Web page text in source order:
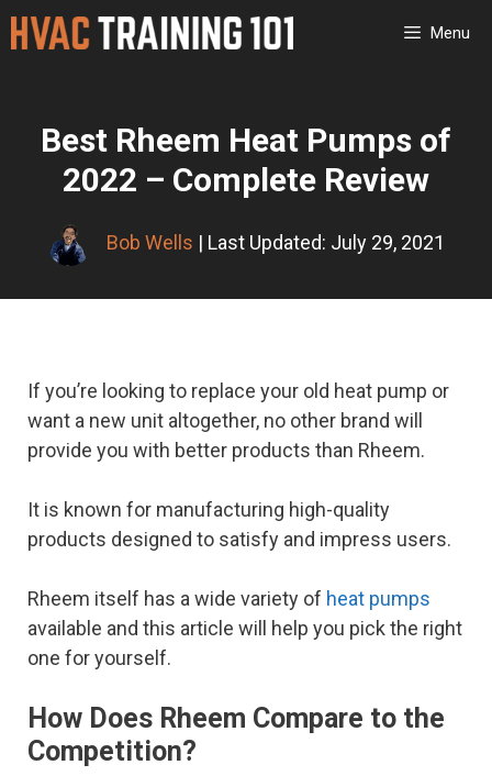
Skip
Menu
Best Rheem Heat Pumps of
2022 – Complete Review
Bob Wells | Last Updated: July 29, 2021
If you’re looking to replace your old heat pump or
want a new unit altogether, no other brand will
provide you with better products than Rheem.
It is known for manufacturing high-quality
products designed to satisfy and impress users.
Rheem itself has a wide variety of heat pumps
available and this article will help you pick the right
one for yourself.
How Does Rheem Compare to the
Competition?